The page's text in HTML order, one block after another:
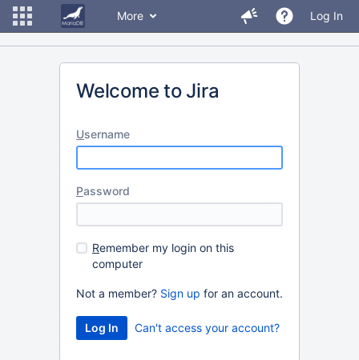
More Log In
Welcome to Jira
Username
Password
Remember my login on this
computer
Not a member? Sign up for an account.
Can't access your account?